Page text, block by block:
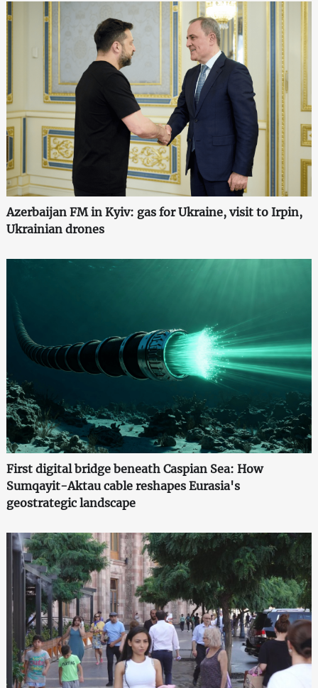
Azerbaijan FM in Kyiv: gas for Ukraine, visit to Irpin,
Ukrainian drones
First digital bridge beneath Caspian Sea: How
Sumqayit-Aktau cable reshapes Eurasia's
geostrategic landscape